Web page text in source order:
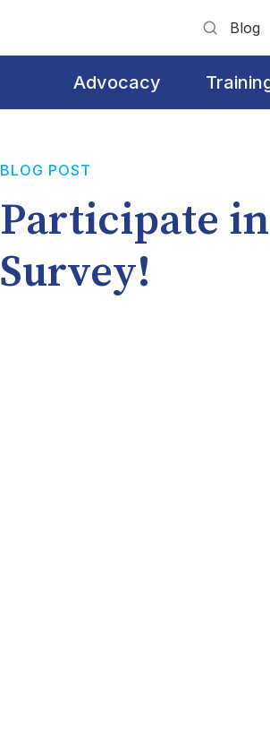
Blog
Advocacy
BLOG POST
Participate
Survey!